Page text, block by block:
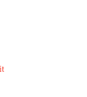
marketing
declaring what